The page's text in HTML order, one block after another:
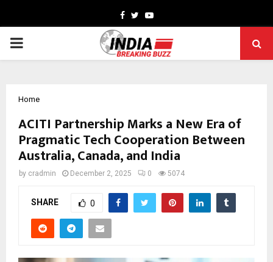
Facebook
TwitterYoutube
PRIMARY
Home
ACITI Partnership Marks a New Era of
Pragmatic Tech Cooperation Between
Australia, Canada, and India
by cradmin December 2, 2025 0 5074
SHARE 0